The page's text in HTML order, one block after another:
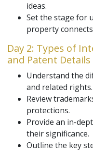
ideas.
Set the stage for
property
Day 2: Types of
and Patent Details
Understand the
and related rights.
Review
protections.
Provide an in-
their significance.
Outline the key